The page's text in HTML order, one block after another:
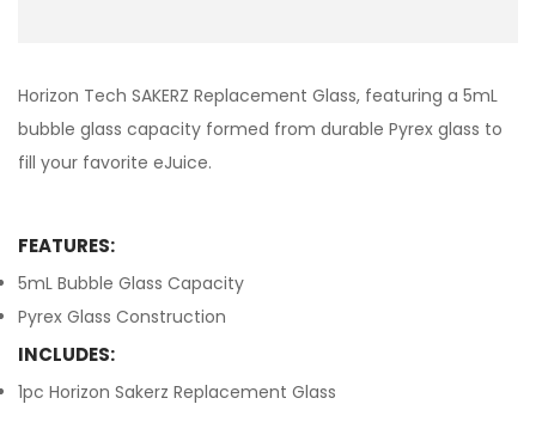
Horizon Tech SAKERZ Replacement Glass, featuring a 5mL
bubble glass capacity formed from durable Pyrex glass to
fill your favorite eJuice.
FEATURES:
5mL Bubble Glass Capacity
Pyrex Glass Construction
INCLUDES:
1pc Horizon Sakerz Replacement Glass